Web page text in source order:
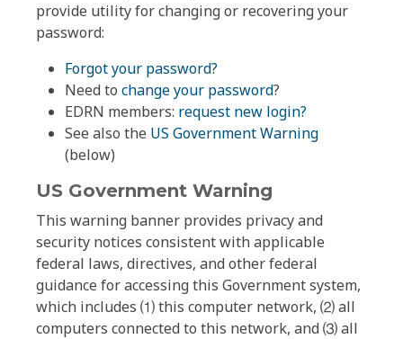
provide utility for changing or recovering your
password:
Forgot your password?
Need to change your password?
EDRN members: request new login?
See also the US Government Warning
(below)
US Government Warning
This warning banner provides privacy and
security notices consistent with applicable
federal laws, directives, and other federal
guidance for accessing this Government system,
which includes ⑴ this computer network, ⑵ all
computers connected to this network, and ⑶ all